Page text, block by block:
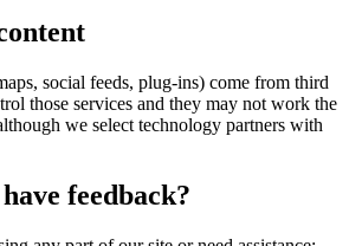
social feeds, plug-ins) come from third
those services and they may not work the
we select technology partners with
feedback?